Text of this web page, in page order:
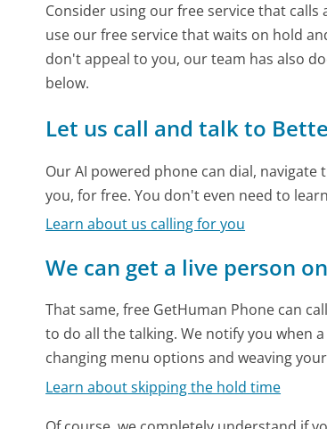
Consider using our free service that
use our free service that waits on hold
don't appeal to you, our team has also
below.
Let us call and talk to
Our AI powered phone can dial,
you, for free. You don't even need to
Learn about us calling for you
We can get a live person
That same, free GetHuman Phone can
to do all the talking. We notify you when
changing menu options and weaving
Learn about skipping the hold time